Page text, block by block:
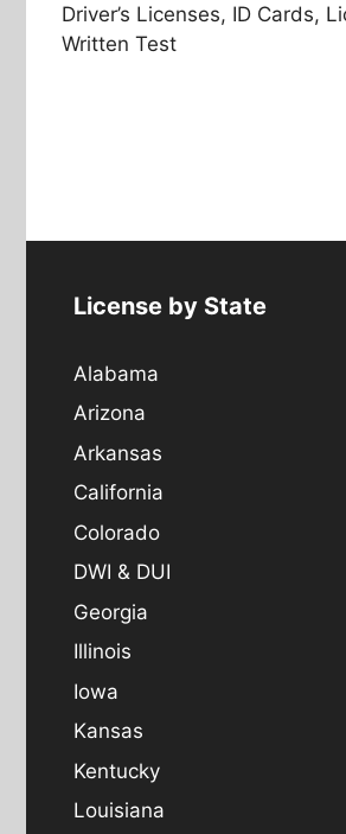
Driver’s Licenses, ID Cards,
Written Test
License by State
Alabama
Arizona
Arkansas
California
Colorado
DWI & DUI
Georgia
Illinois
Iowa
Kansas
Kentucky
Louisiana